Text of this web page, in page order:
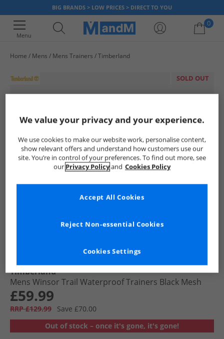
BIG BRANDS > LOW PRICES > DIRECT TO YOU
Menu
0
Home Mens Mens Trainers Timberland
SOLD OUT
Timberland
Mens Winsor Trail Waterproof Trainers Black Mesh
£59.99
RRP £129.99
Save £70.00
Out of stock – once it's gone, it's gone!
We value your privacy and your experience.
We use cookies to make our website work, personalise content,
show relevant offers and understand how customers use our
site. You’re in control of your preferences. To find out more, see
our Privacy Policyand Cookies Policy
Cookies Settings
Reject Non-essential Cookies
Accept All Cookies